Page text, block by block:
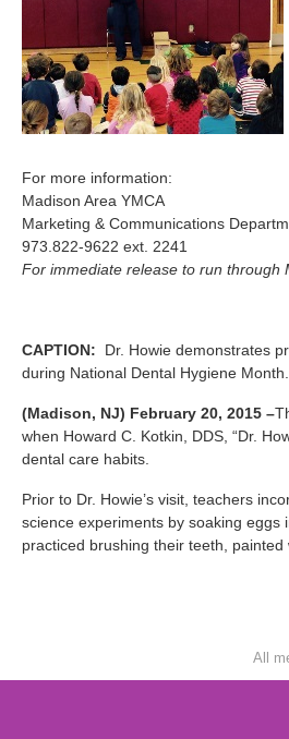
For more information:
Madison Area YMCA
Marketing & Communications
973.822-9622 ext. 2241
For immediate release to run through
CAPTION: Dr. Howie demonstrates
during National Dental Hygiene Month.
(Madison, NJ) February 20, 2015 –
when Howard C. Kotkin, DDS, “Dr.
dental care habits.
Prior to Dr. Howie’s visit, teachers
science experiments by soaking
practiced brushing their teeth, painted
All